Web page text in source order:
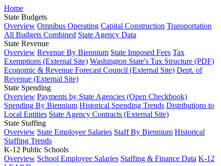
Home
State Budgets
Overview Omnibus Operating Capital Construction Transportation
All Budgets Combined State Agency Data
State Revenue
Overview Revenue By Biennium State Imposed Fees Tax
Exemptions (External Site) Washington State's Tax Structure (PDF)
Economic & Revenue Forecast Council (External Site) Dept. of
Revenue (External Site)
State Spending
Overview Payments by State Agencies (Open Checkbook)
Spending By Biennium Historical Spending Trends Distributions to
Local Entities State Agency Contracts (External Site)
State Staffing
Overview State Employee Salaries Staff By Biennium Historical
Staffing Trends
K-12 Public Schools
Overview School Employee Salaries Staffing & Finance Data K-12